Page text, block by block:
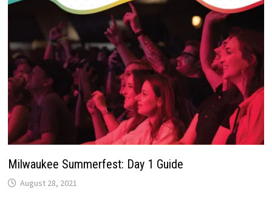
Milwaukee Summerfest: Day 1 Guide
August 28, 2021